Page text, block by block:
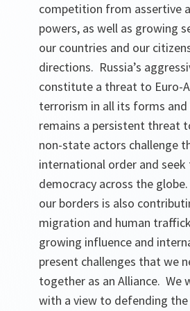
competition from assertive
powers, as well as growing
our countries and our
directions. Russia’s
constitute a threat to Euro-
terrorism in all its forms
remains a persistent threat
non-state actors challenge
international order and
democracy across the
our borders is also
migration and human
growing influence and
present challenges that we
together as an Alliance. We
with a view to defending